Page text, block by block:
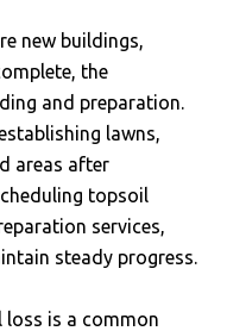
new buildings,
the
and preparation.
lawns,
areas after
topsoil
services,
steady progress.
loss is a common